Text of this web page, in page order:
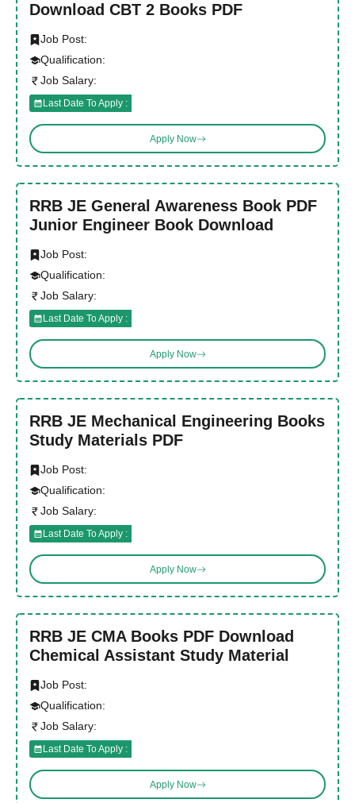
Download CBT 2 Books PDF
Job Post:
Qualification:
Job Salary:
Last Date To Apply :
Apply Now
RRB JE General Awareness Book PDF
Junior Engineer Book Download
Job Post:
Qualification:
Job Salary:
Last Date To Apply :
Apply Now
RRB JE Mechanical Engineering Books
Study Materials PDF
Job Post:
Qualification:
Job Salary:
Last Date To Apply :
Apply Now
RRB JE CMA Books PDF Download
Chemical Assistant Study Material
Job Post:
Qualification:
Job Salary:
Last Date To Apply :
Apply Now